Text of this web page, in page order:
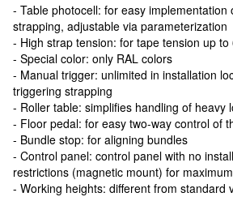
- Table photocell: for easy implementation
strapping, adjustable via parameterization
- High strap tension: for tape tension up to
- Special color: only RAL colors
- Manual trigger: unlimited in installation
triggering strapping
- Roller table: simplifies handling of heavy
- Floor pedal: for easy two-way control of
- Bundle stop: for aligning bundles
- Control panel: control panel with no
restrictions (magnetic mount) for
- Working heights: different from standard